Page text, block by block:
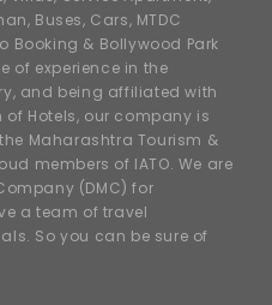
Buses, Cars, MTDC
Booking & Bollywood Park
of experience in the
and being affiliated with
Hotels, our company is
Maharashtra Tourism &
members of IATO. We are
(DMC) for
a team of travel
So you can be sure of